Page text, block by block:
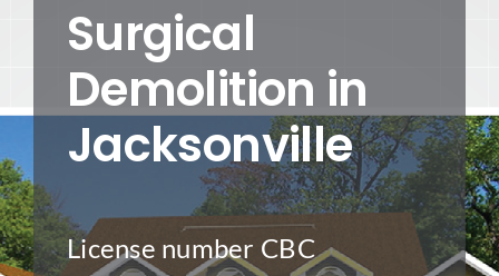
Project Gallery
Get a Quote
Surgical
Demolition in
Jacksonville
License number CBC